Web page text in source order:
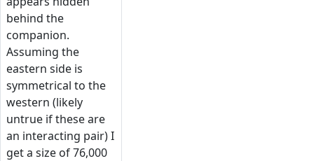
behind the
companion.
Assuming the
eastern side is
symmetrical to the
western (likely
untrue if these are
an interacting pair) I
get a size of 76,000